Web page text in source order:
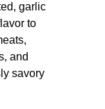
garlic
to
and
savory